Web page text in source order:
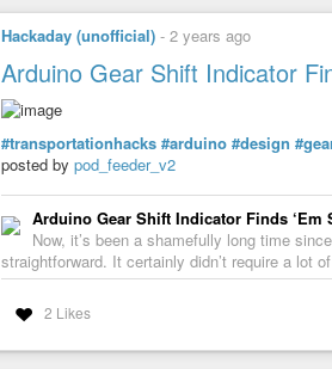
Hackaday (unofficial) - 2 years ago
Arduino Gear Shift Indicator
#transportationhacks #arduino #design
posted by pod_feeder_v2
Arduino Gear Shift Indicator Finds ‘Em
Now, it’s been a shamefully long time
straightforward. It certainly didn’t require a lot
2 Likes